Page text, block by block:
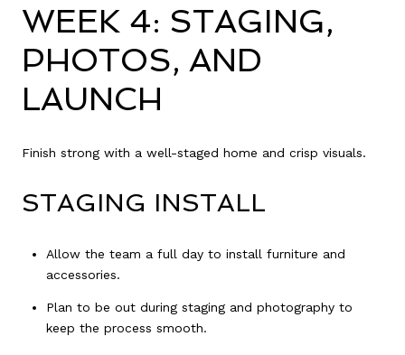
WEEK 4: STAGING,
PHOTOS, AND
LAUNCH
Finish strong with a well-staged home and crisp visuals.
STAGING INSTALL
Allow the team a full day to install furniture and
accessories.
Plan to be out during staging and photography to
keep the process smooth.